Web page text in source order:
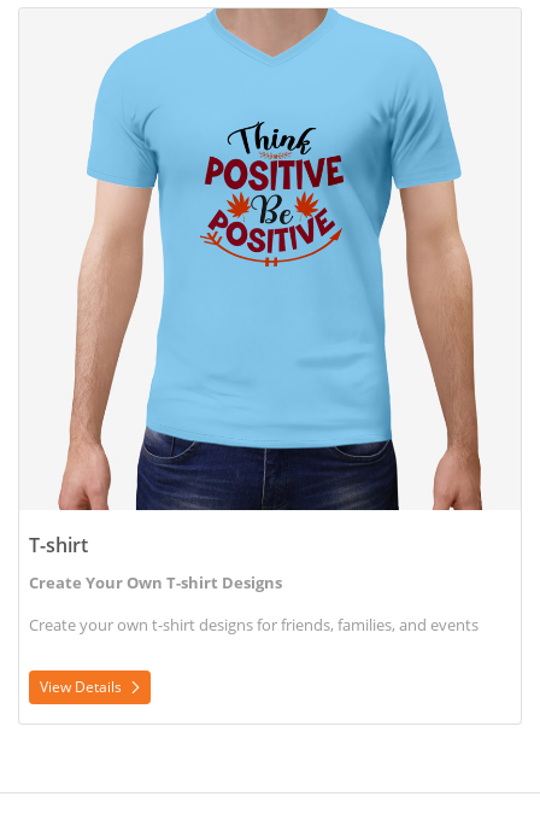
T-shirt
Create Your Own T-shirt Designs
Create your own t-shirt designs for friends, families, and events
View Details